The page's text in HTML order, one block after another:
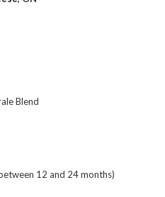
Blend
12 and 24 months)